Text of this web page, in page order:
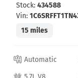
Stock: 434588
Vin:
15 miles
Automatic